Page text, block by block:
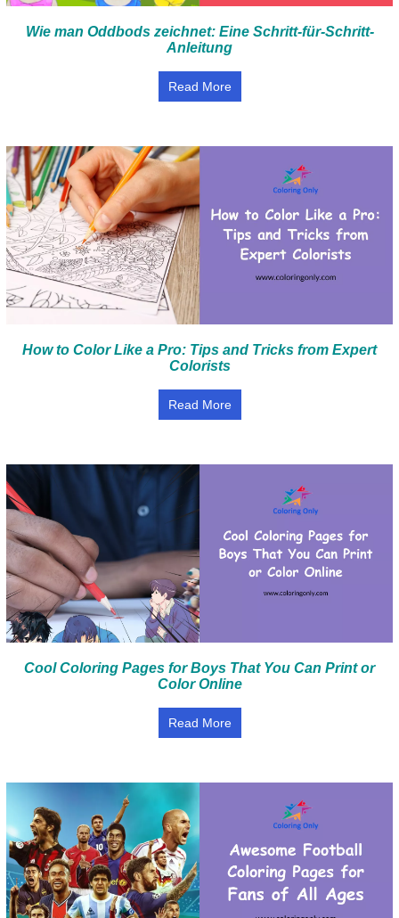
Wie man Oddbods zeichnet: Eine Schritt-für-Schritt-
Anleitung
Read More
How to Color Like a Pro: Tips and Tricks from Expert
Colorists
Read More
Cool Coloring Pages for Boys That You Can Print or
Color Online
Read More